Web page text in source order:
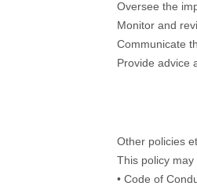
Oversee the
Monitor and
Communicate
Provide advice
Other policies
This policy
• Code of